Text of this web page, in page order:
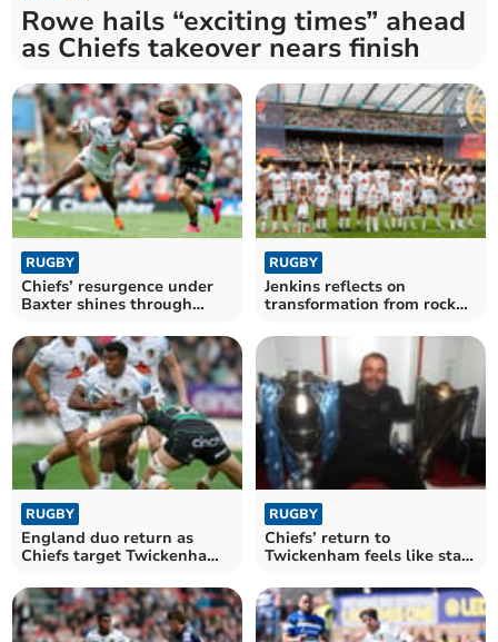
Rowe hails “exciting times” ahead
as Chiefs takeover nears finish
RUGBY
Chiefs’ resurgence under
Baxter shines through
RUGBY
Jenkins reflects on
transformation from rock
RUGBY
England duo return as
Chiefs target Twickenham
RUGBY
Chiefs’ return to
Twickenham feels like start